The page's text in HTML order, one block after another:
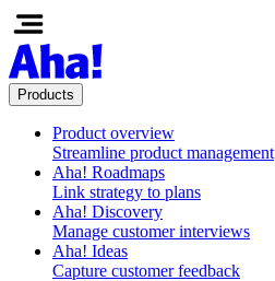
Products
Product overview
Streamline product management
Aha! Roadmaps
Link strategy to plans
Aha! Discovery
Manage customer interviews
Aha! Ideas
Capture customer feedback